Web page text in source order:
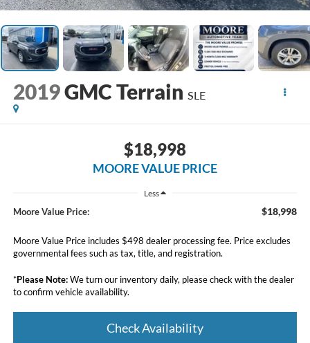
2019GMC Terrain SLE
$18,998
MOORE VALUE PRICE
Less
Moore Value Price: $18,998
Moore Value Price includes $498 dealer processing fee. Price excludes
governmental fees such as tax, title, and registration.
*Please Note:We turn our inventory daily, please check with the dealer
to confirm vehicle availability.
Check Availability